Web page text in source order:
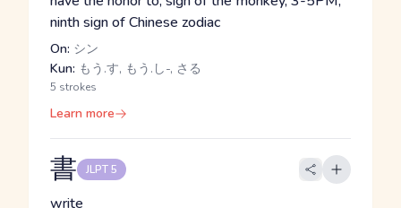
ninth sign of Chinese zodiac
On: シン
Kun: もう.す, もう.し-, さる
5 strokes
Learn more
書 JLPT 5
write